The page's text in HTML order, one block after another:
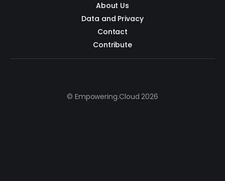
About Us
Data and Privacy
Contact
Contribute
© Empowering.Cloud 2026